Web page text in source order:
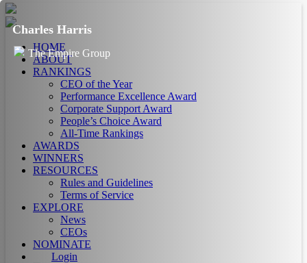
HOME
ABOUT
RANKINGS
CEO of the Year
Performance Excellence Award
Corporate Support Award
People’s Choice Award
All-Time Rankings
AWARDS
WINNERS
RESOURCES
Rules and Guidelines
Terms of Service
EXPLORE
News
CEOs
NOMINATE
Login
Charles Harris
The Empire Group